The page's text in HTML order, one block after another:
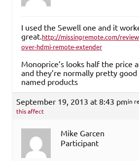
I used the Sewell one and it
great.http://missingremote.com/
over-hdmi-remote-extender
Monoprice’s looks half the price
and they’re normally pretty
named products
September 19, 2013 at 8:43 pmin
this affect
Mike Garcen
Participant